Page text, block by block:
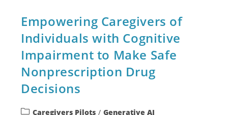
Empowering Caregivers of
Individuals with Cognitive
Impairment to Make Safe
Nonprescription Drug
Decisions
Caregivers Pilots / Generative AI